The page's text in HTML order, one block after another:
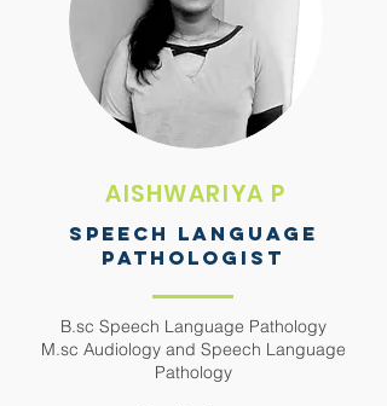
AISHWARIYA P
SPEECH LANGUAGE
PATHOLOGIST
B.sc Speech Language Pathology
M.sc Audiology and Speech Language
Pathology